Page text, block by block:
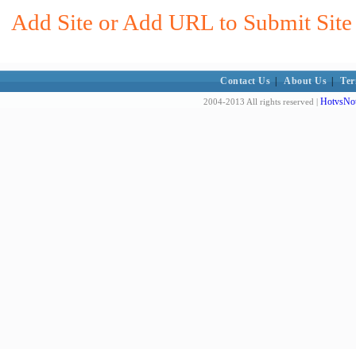
Add Site or Add URL to Submit
Contact Us About Us
2004-2013 All rights reserved |